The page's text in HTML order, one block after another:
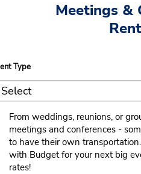
Meetings &
Type
Select
Weddings
Reunions
Religious Groups
From weddings, reunions, or
meetings and conferences -
to have their own
with Budget for your next big
rates!